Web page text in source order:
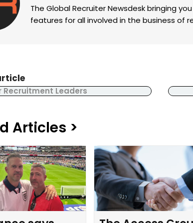
The Global Recruiter Newsdesk bringing
features for all involved in the business of
Recruitment Leaders
Articles >